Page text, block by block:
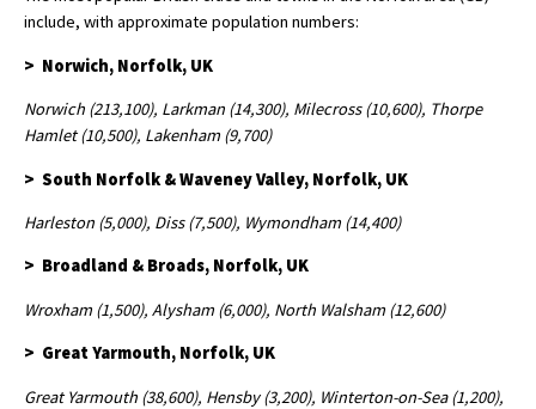
include, with approximate population numbers:
> Norwich, Norfolk, UK
Norwich (213,100), Larkman (14,300), Milecross (10,600), Thorpe
Hamlet (10,500), Lakenham (9,700)
> South Norfolk & Waveney Valley, Norfolk, UK
Harleston (5,000), Diss (7,500), Wymondham (14,400)
> Broadland & Broads, Norfolk, UK
Wroxham (1,500), Alysham (6,000), North Walsham (12,600)
> Great Yarmouth, Norfolk, UK
Great Yarmouth (38,600), Hensby (3,200), Winterton-on-Sea (1,200),